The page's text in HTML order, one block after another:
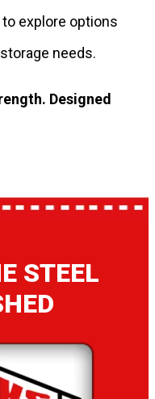
explore options
needs.
Designed
STEEL